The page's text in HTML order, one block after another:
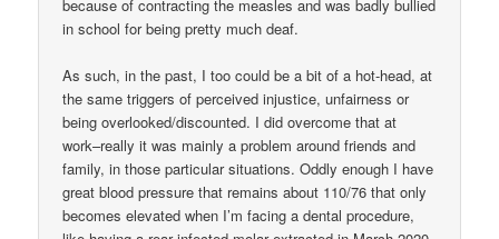
because of contracting the measles and was badly bullied
in school for being pretty much deaf.
As such, in the past, I too could be a bit of a hot-head, at
the same triggers of perceived injustice, unfairness or
being overlooked/discounted. I did overcome that at
work–really it was mainly a problem around friends and
family, in those particular situations. Oddly enough I have
great blood pressure that remains about 110/76 that only
becomes elevated when I’m facing a dental procedure,